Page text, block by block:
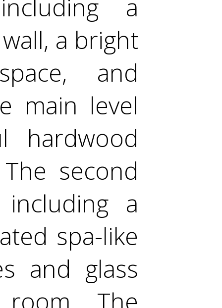
a
a bright
and
main level
hardwood
second
a
spa-like
and glass
The